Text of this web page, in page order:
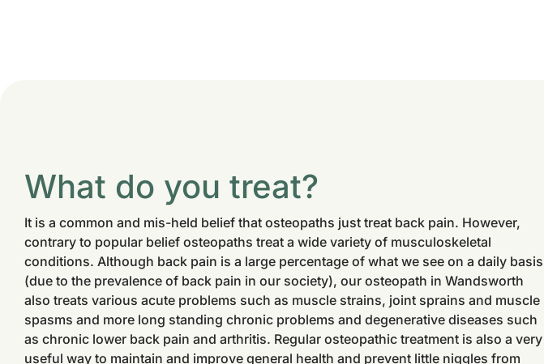
What do you treat?
It is a common and mis-held belief that osteopaths just treat back pain. However,
contrary to popular belief osteopaths treat a wide variety of musculoskeletal
conditions. Although back pain is a large percentage of what we see on a daily basis
(due to the prevalence of back pain in our society), our osteopath in Wandsworth
also treats various acute problems such as muscle strains, joint sprains and muscle
spasms and more long standing chronic problems and degenerative diseases such
as chronic lower back pain and arthritis. Regular osteopathic treatment is also a very
useful way to maintain and improve general health and prevent little niggles from